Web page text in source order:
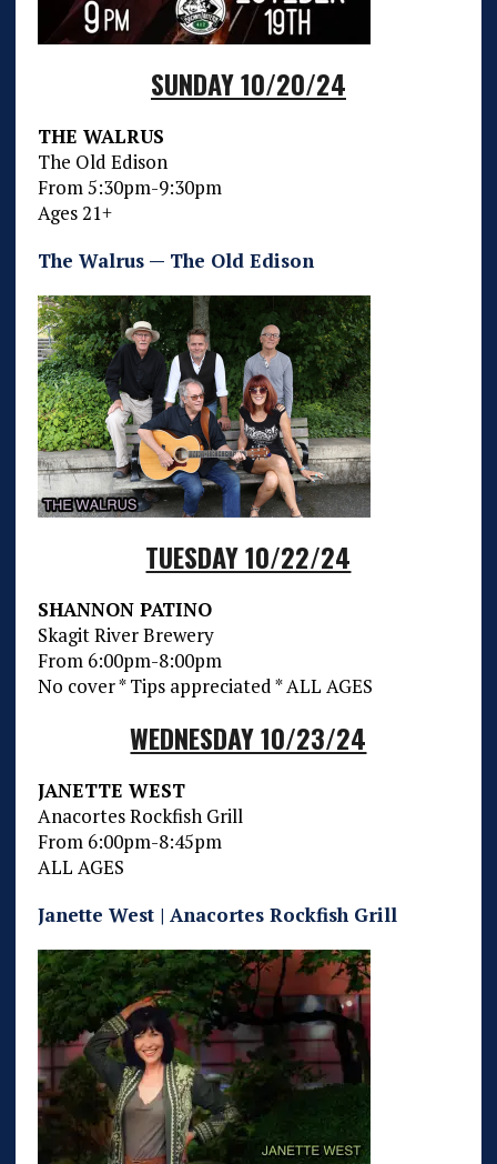
SUNDAY 10/20/24
THE WALRUS
The Old Edison
From 5:30pm-9:30pm
Ages 21+
The Walrus — The Old Edison
TUESDAY 10/22/24
SHANNON PATINO
Skagit River Brewery
From 6:00pm-8:00pm
No cover * Tips appreciated * ALL AGES
WEDNESDAY 10/23/24
JANETTE WEST
Anacortes Rockfish Grill
From 6:00pm-8:45pm
ALL AGES
Janette West | Anacortes Rockfish Grill